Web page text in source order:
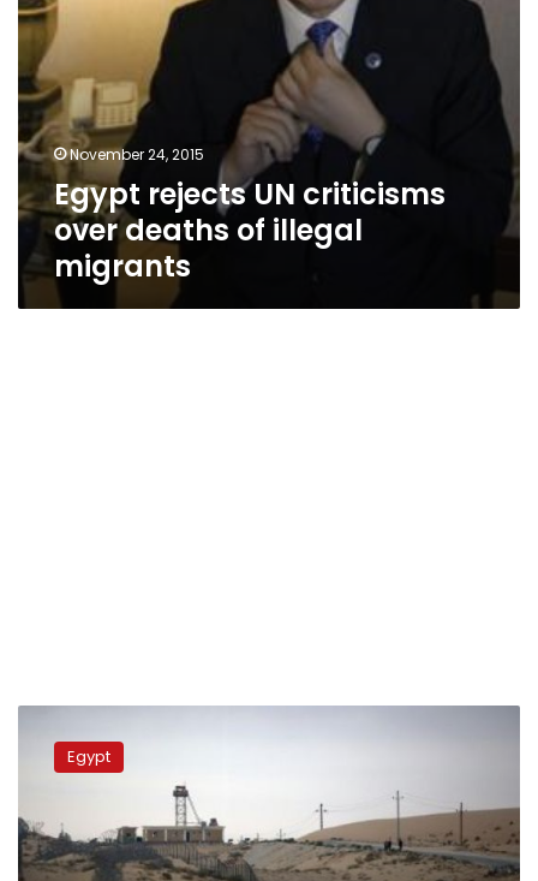
November 24, 2015
Egypt rejects UN criticisms
over deaths of illegal
migrants
Egypt
dead
five
Sudanese
Egypt